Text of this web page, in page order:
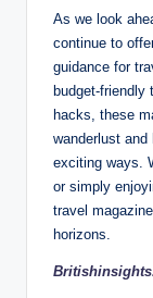
As we look
continue to
guidance for
budget-friendly
hacks, these
wanderlust and
exciting ways.
or simply
travel
horizons.